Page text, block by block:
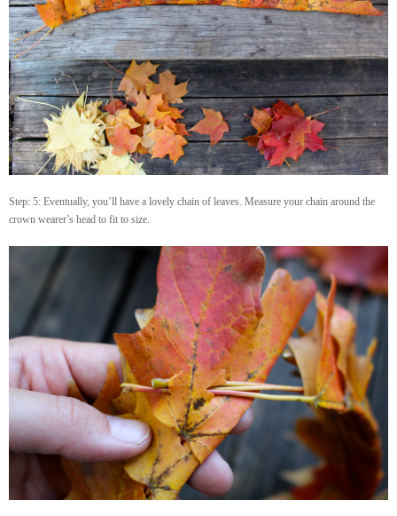
Step: 5: Eventually, you’ll have a lovely chain of leaves. Measure your chain around the
crown wearer’s head to fit to size.